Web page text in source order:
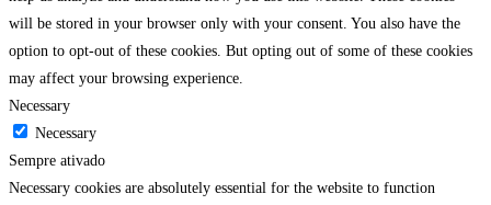
will be stored in your browser only with your consent. You also have the
option to opt-out of these cookies. But opting out of some of these cookies
may affect your browsing experience.
Necessary
Necessary
Sempre ativado
Necessary cookies are absolutely essential for the website to function